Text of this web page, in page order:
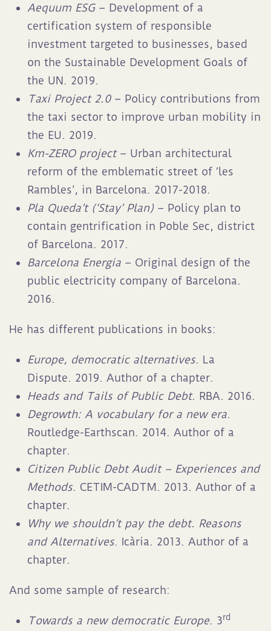
Aequum ESG– Development of a
certification system of responsible
investment targeted to businesses, based
on the Sustainable Development Goals of
the UN. 2019.
Taxi Project 2.0– Policy contributions from
the taxi sector to improve urban mobility in
the EU. 2019.
Km-ZERO project– Urban architectural
reform of the emblematic street of ‘les
Rambles’, in Barcelona. 2017-2018.
Pla Queda’t (‘Stay’ Plan) – Policy plan to
contain gentrification in Poble Sec, district
of Barcelona. 2017.
Barcelona Energia – Original design of the
public electricity company of Barcelona.
2016.
He has different publications in books:
Europe, democratic alternatives. La
Dispute. 2019. Author of a chapter.
Heads and Tails of Public Debt. RBA. 2016.
Degrowth: A vocabulary for a new era.
Routledge-Earthscan. 2014. Author of a
chapter.
Citizen Public Debt Audit – Experiences and
Methods. CETIM-CADTM. 2013. Author of a
chapter.
Why we shouldn’t pay the debt. Reasons
and Alternatives. Icària. 2013. Author of a
chapter.
And some sample of research:
Towards a new democratic Europe. 3rd